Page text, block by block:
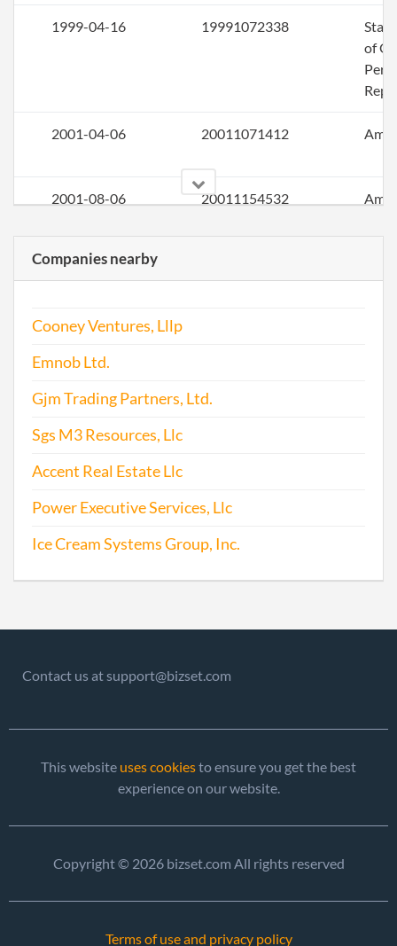
1999-04-16 19991072338
of
2001-04-06 20011071412
2001-08-06 20011154532
2001-08-06
of
2002-05-20
2002-05-20
2003-06-30 20031211700
Companies nearby
Cooney Ventures, Lllp
Emnob Ltd.
Gjm Trading Partners, Ltd.
Sgs M3 Resources, Llc
Accent Real Estate Llc
Power Executive Services, Llc
Ice Cream Systems Group, Inc.
Contact us at support@bizset.com
This website uses cookiesto ensure you get the best
experience on our website.
Copyright © 2026 bizset.com All rights reserved
Terms of use and privacy policy